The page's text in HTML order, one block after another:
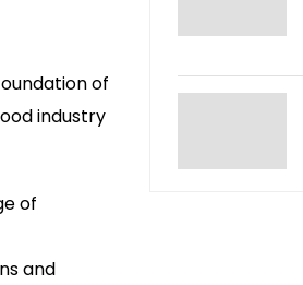
of
industry
of
and